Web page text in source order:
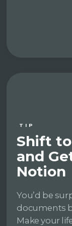
TIP
Shift
and
Notion
You’d be
documents
Make your